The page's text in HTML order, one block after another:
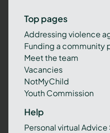
Top pages
Addressing violence
Funding a community
Meet the team
Vacancies
NotMyChild
Youth Commission
Help
Personal virtual Advice